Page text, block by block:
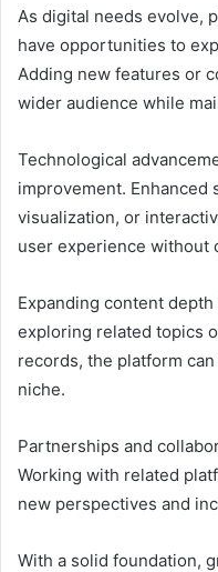
As digital needs evolve,
have opportunities to
Adding new features or
wider audience while
Technological
improvement. Enhanced
visualization, or
user experience without
Expanding content
exploring related topics
records, the platform
niche.
Partnerships and
Working with related
new perspectives and
With a solid foundation,